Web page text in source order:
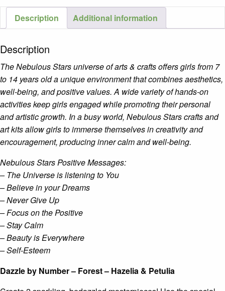
Description Additional information
Description
The Nebulous Stars universe of arts & crafts offers girls from 7
to 14 years old a unique environment that combines aesthetics,
well-being, and positive values. A wide variety of hands-on
activities keep girls engaged while promoting their personal
and artistic growth. In a busy world, Nebulous Stars crafts and
art kits allow girls to immerse themselves in creativity and
encouragement, producing inner calm and well-being.
Nebulous Stars Positive Messages:
– The Universe is listening to You
– Believe in your Dreams
– Never Give Up
– Focus on the Positive
– Stay Calm
– Beauty is Everywhere
– Self-Esteem
Dazzle by Number – Forest – Hazelia & Petulia